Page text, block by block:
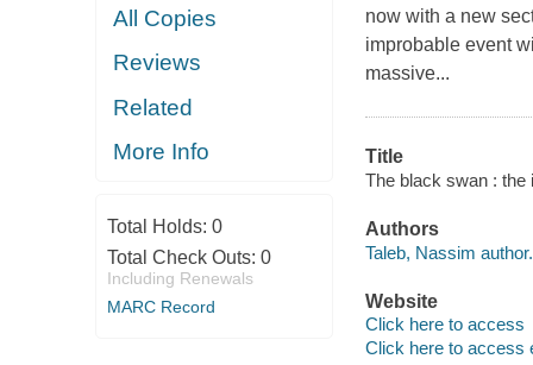
All Copies
Reviews
Related
More Info
Total Holds: 0
Total Check Outs: 0
Including Renewals
MARC Record
now with a new
improbable event
massive...
Title
The black swan : the
Authors
Taleb, Nassim author.
Website
Click here to access
Click here to access